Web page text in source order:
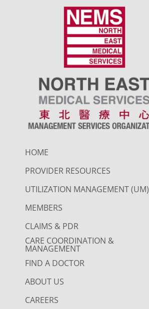
HOME
PROVIDER RESOURCES
UTILIZATION MANAGEMENT (UM)
MEMBERS
CLAIMS & PDR
CARE COORDINATION &
MANAGEMENT
FIND A DOCTOR
ABOUT US
CAREERS